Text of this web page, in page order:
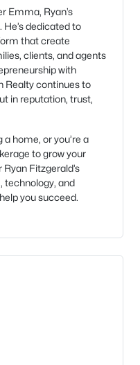
Emma, Ryan’s
dedicated to
that create
clients, and agents
with
Realty continues to
in reputation, trust,
a home, or you’re a
to grow your
Fitzgerald’s
technology, and
you succeed.